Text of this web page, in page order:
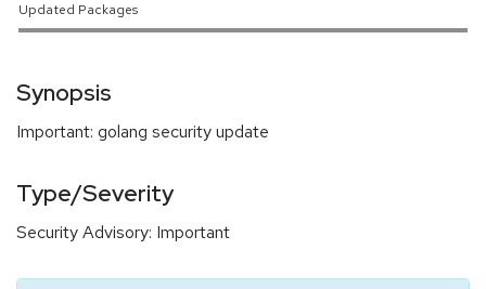
Updated Packages
Synopsis
Important: golang security update
Type/Severity
Security Advisory: Important